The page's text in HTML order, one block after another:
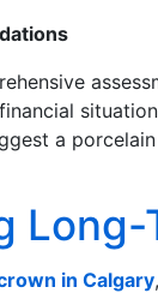
a
in Calgary